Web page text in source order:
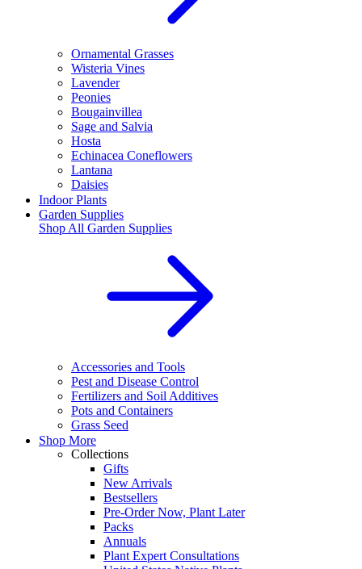
Ornamental Grasses
Wisteria Vines
Lavender
Peonies
Bougainvillea
Sage and Salvia
Hosta
Echinacea Coneflowers
Lantana
Daisies
Indoor Plants
Garden Supplies
Shop All Garden Supplies
Accessories and Tools
Pest and Disease Control
Fertilizers and Soil Additives
Pots and Containers
Grass Seed
Shop More
Collections
Gifts
New Arrivals
Bestsellers
Pre-Order Now, Plant Later
Packs
Annuals
Plant Expert Consultations